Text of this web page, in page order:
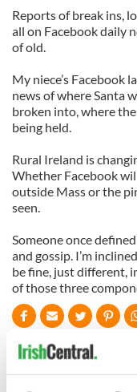
Reports of break ins,
all on Facebook daily
of old.
My niece’s Facebook
news of where Santa
broken into, where
being held.
Rural Ireland is
Whether Facebook
outside Mass or the
seen.
Someone once
and gossip. I’m
be fine, just different,
of those three
READ NEXT